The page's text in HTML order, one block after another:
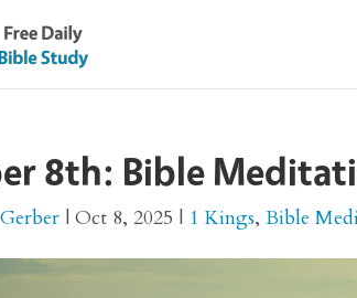
8th: Bible
|Oct 8, 2025 | 1 Kings,Bible